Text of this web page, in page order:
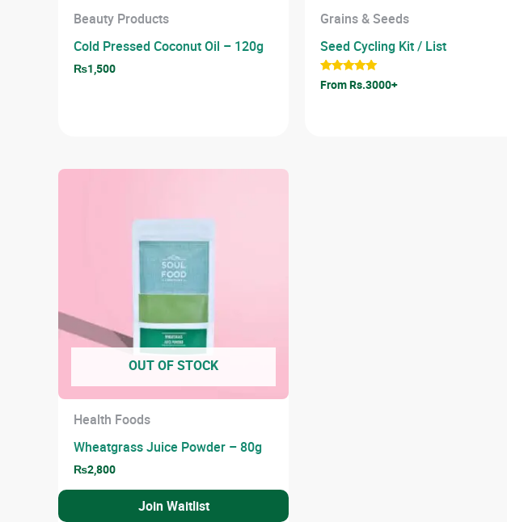
Beauty Products
Cold Pressed Coconut Oil – 120g
₨1,500
Grains & Seeds
Seed Cycling Kit / List
Rated
5.00
From Rs.3000+
OUT OF STOCK
Health Foods
Wheatgrass Juice Powder – 80g
₨2,800
Join Waitlist